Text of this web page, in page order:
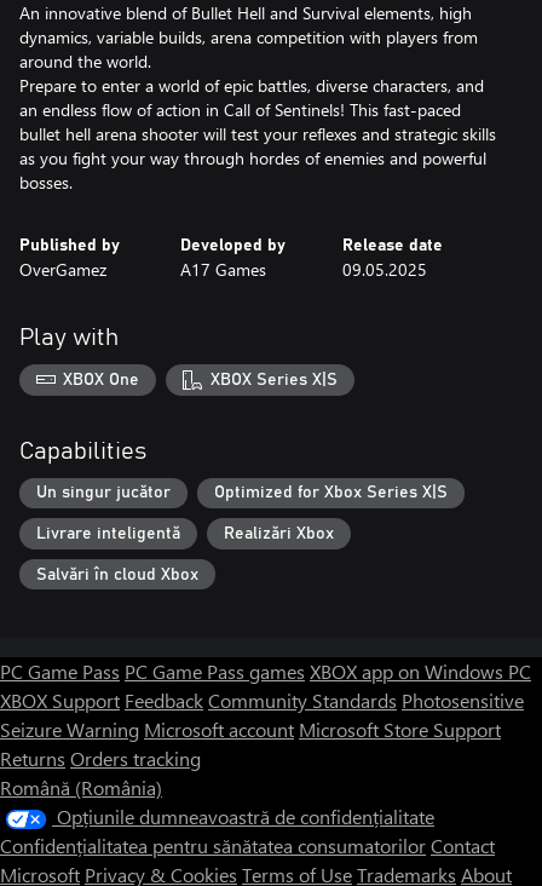
An innovative blend of Bullet Hell and Survival elements, high
dynamics, variable builds, arena competition with players from
around the world.
Prepare to enter a world of epic battles, diverse characters, and
an endless flow of action in Call of Sentinels! This fast-paced
bullet hell arena shooter will test your reflexes and strategic skills
as you fight your way through hordes of enemies and powerful
bosses.
Published by
OverGamez
Developed by
A17 Games
Release date
09.05.2025
Play with
XBOX One XBOX Series X|S
Capabilities
Un singur jucător Optimized for Xbox Series X|S
Livrare inteligentă Realizări Xbox
Salvări în cloud Xbox
PC Game Pass PC Game Pass games XBOX app on Windows PC
XBOX Support FeedbackCommunity Standards Photosensitive
Seizure Warning Microsoft account Microsoft Store Support
Returns Orders tracking
Română (România)
Opțiunile dumneavoastră de confidențialitate
Confidențialitatea pentru sănătatea consumatorilorContact
Microsoft Privacy & Cookies Terms of UseTrademarks About